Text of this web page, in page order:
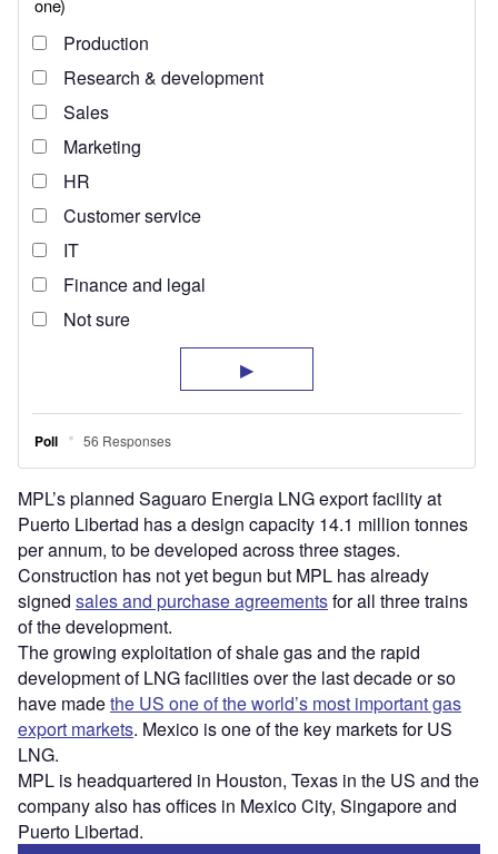
MPL’s planned Saguaro Energia LNG export facility at
Puerto Libertad has a design capacity 14.1 million tonnes
per annum, to be developed across three stages.
Construction has not yet begun but MPL has already
signed sales and purchase agreementsfor all three trains
of the development.
The growing exploitation of shale gas and the rapid
development of LNG facilities over the last decade or so
have madethe US one of the world’s most important gas
export markets. Mexico is one of the key markets for US
LNG.
MPL is headquartered in Houston, Texas in the US and the
company also has offices in Mexico City, Singapore and
Puerto Libertad.